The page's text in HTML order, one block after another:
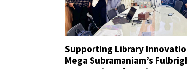
Supporting Library
Mega Subramaniam’s